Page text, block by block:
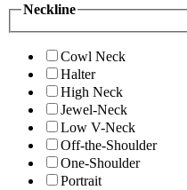
Neckline
Cowl Neck
Halter
High Neck
Jewel-Neck
Low V-Neck
Off-the-Shoulder
One-Shoulder
Portrait